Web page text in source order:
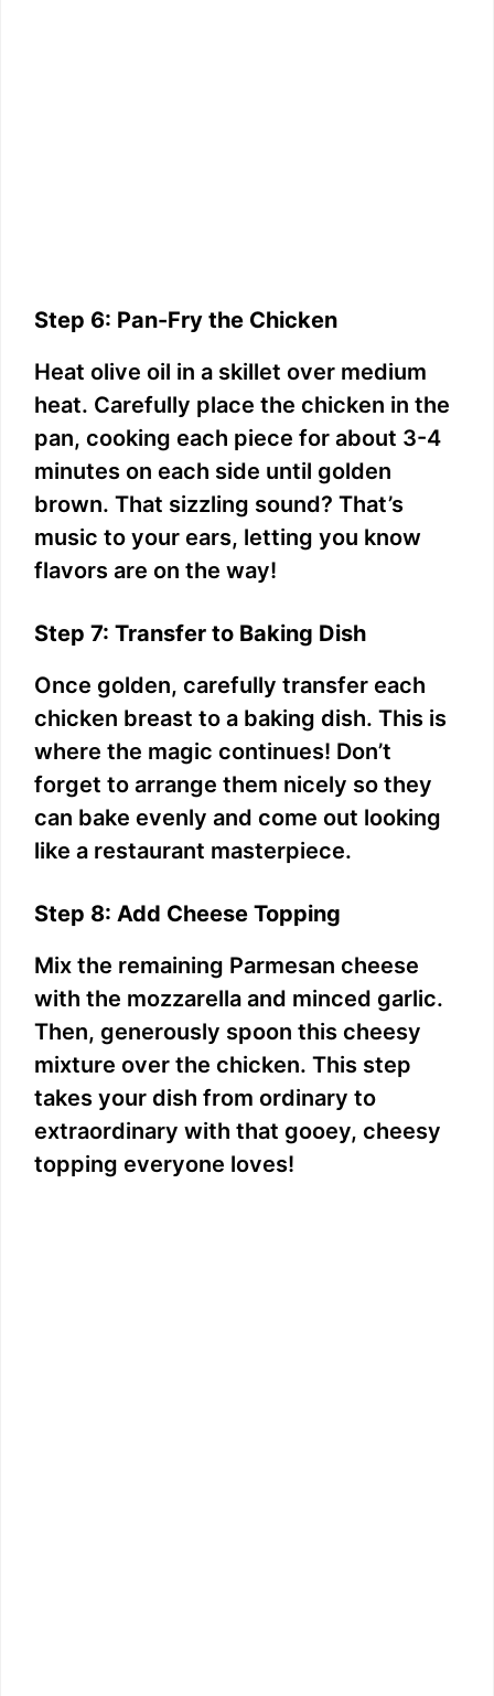
Step 6: Pan-Fry the Chicken
Heat olive oil in a skillet over medium
heat. Carefully place the chicken in the
pan, cooking each piece for about 3-4
minutes on each side until golden
brown. That sizzling sound? That’s
music to your ears, letting you know
flavors are on the way!
Step 7: Transfer to Baking Dish
Once golden, carefully transfer each
chicken breast to a baking dish. This is
where the magic continues! Don’t
forget to arrange them nicely so they
can bake evenly and come out looking
like a restaurant masterpiece.
Step 8: Add Cheese Topping
Mix the remaining Parmesan cheese
with the mozzarella and minced garlic.
Then, generously spoon this cheesy
mixture over the chicken. This step
takes your dish from ordinary to
extraordinary with that gooey, cheesy
topping everyone loves!